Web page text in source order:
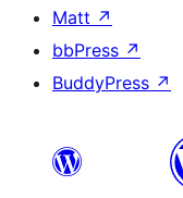
Matt ↗
bbPress ↗
BuddyPress ↗